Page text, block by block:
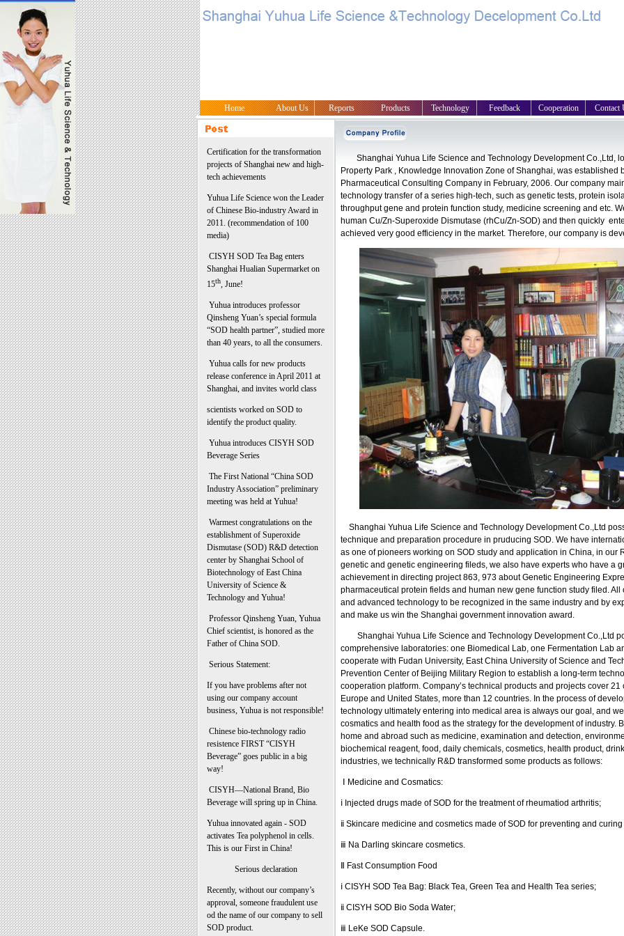
Home About Us Reports Products Technology Feedback Cooperation Contact
Certification for the transformation
projects of Shanghai new and high-
tech achievements
Yuhua Life Science won the Leader
of Chinese Bio-industry Award in
2011. (recommendation of 100
media)
CISYH SOD Tea Bag enters
Shanghai Hualian Supermarket on
15th, June!
Yuhua introduces professor
Qinsheng Yuan’s special formula
“SOD health partner”, studied more
than 40 years, to all the consumers.
Yuhua calls for new products
release conference in April 2011 at
Shanghai, and invites world class
scientists worked on SOD to
identify the product quality.
Yuhua introduces CISYH SOD
Beverage Series
The First National “China SOD
Industry Association” preliminary
meeting was held at Yuhua!
Warmest congratulations on the
establishment of Superoxide
Dismutase (SOD) R&D detection
center by Shanghai School of
Biotechnology of East China
University of Science &
Technology and Yuhua!
Professor Qinsheng Yuan, Yuhua
Chief scientist, is honored as the
Father of China SOD.
Serious Statement:
If you have problems after not
using our company account
business, Yuhua is not responsible!
Chinese bio-technology radio
resistence FIRST “CISYH
Beverage” goes public in a big
way!
CISYH—National Brand, Bio
Beverage will spring up in China.
Yuhua innovated again - SOD
activates Tea polyphenol in cells.
This is our First in China!
Serious declaration
Recently, without our company’s
approval, someone fraudulent use
od the name of our company to sell
SOD product.
Shanghai Yuhua Life Science and Technology Development Co.,Ltd,
Property Park , Knowledge Innovation Zone of Shanghai, was established
Pharmaceutical Consulting Company in February, 2006. Our company
technology transfer of a series high-tech, such as genetic tests, protein
throughput gene and protein function study, medicine screening and etc.
human Cu/Zn-Superoxide Dismutase (rhCu/Zn-SOD) and then quickly
achieved very good efficiency in the market. Therefore, our company is
Shanghai Yuhua Life Science and Technology Development Co.,Ltd
technique and preparation procedure in pruducing SOD. We have
as one of pioneers working on SOD study and application in China, in our
genetic and genetic engineering fileds, we also have experts who have a
achievement in directing project 863, 973 about Genetic Engineering
pharmaceutical protein fields and human new gene function study filed.
and advanced technology to be recognized in the same industry and by
and make us win the Shanghai government innovation award.
Shanghai Yuhua Life Science and Technology Development Co.,Ltd
comprehensive laboratories: one Biomedical Lab, one Fermentation Lab
cooperate with Fudan University, East China University of Science and
Prevention Center of Beijing Military Region to establish a long-term
cooperation platform. Company’s technical products and projects cover
Europe and United States, more than 12 countries. In the process of
technology ultimately entering into medical area is always our goal, and
cosmatics and health food as the strategy for the development of industry.
home and abroad such as medicine, examination and detection,
biochemical reagent, food, daily chemicals, cosmetics, health product,
industries, we technically R&D transformed some products as follows:
Ⅰ Medicine and Cosmatics:
ⅰ Injected drugs made of SOD for the treatment of rheumatiod arthritis;
ⅱ Skincare medicine and cosmetics made of SOD for preventing and
ⅲ Na Darling skincare cosmetics.
Ⅱ Fast Consumption Food
ⅰ CISYH SOD Tea Bag: Black Tea, Green Tea and Health Tea series;
ⅱ CISYH SOD Bio Soda Water;
ⅲ LeKe SOD Capsule.